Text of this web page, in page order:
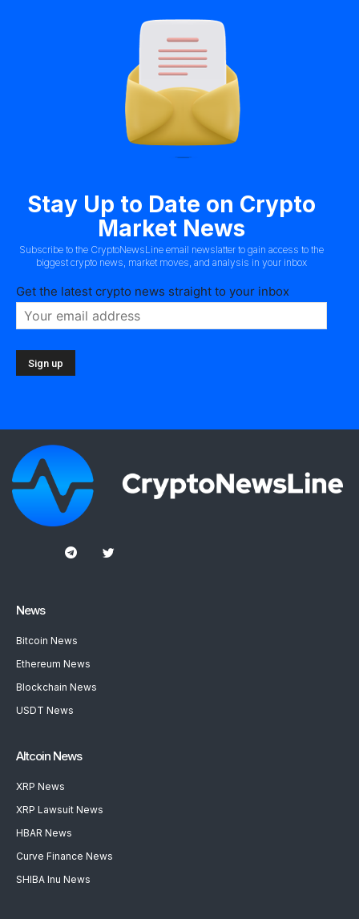
Stay Up to Date on Crypto
Market News
Subscribe to the CryptoNewsLine email newslatter to gain access to the
biggest crypto news, market moves, and analysis in your inbox
Get the latest crypto news straight to your inbox
News
Bitcoin News
Ethereum News
Blockchain News
USDT News
Altcoin News
XRP News
XRP Lawsuit News
HBAR News
Curve Finance News
SHIBA Inu News